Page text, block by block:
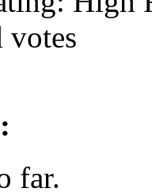
votes
far.